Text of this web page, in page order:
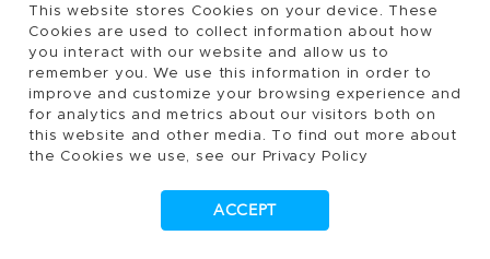
This website stores Cookies on your device. These
Cookies are used to collect information about how
you interact with our website and allow us to
remember you. We use this information in order to
improve and customize your browsing experience and
for analytics and metrics about our visitors both on
this website and other media. To find out more about
the Cookies we use, see our Privacy Policy
ACCEPT